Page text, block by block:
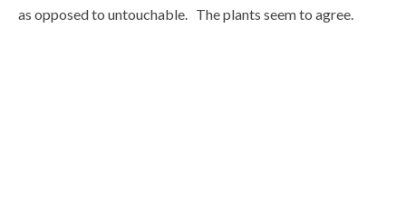
as opposed to untouchable. The plants seem to agree.